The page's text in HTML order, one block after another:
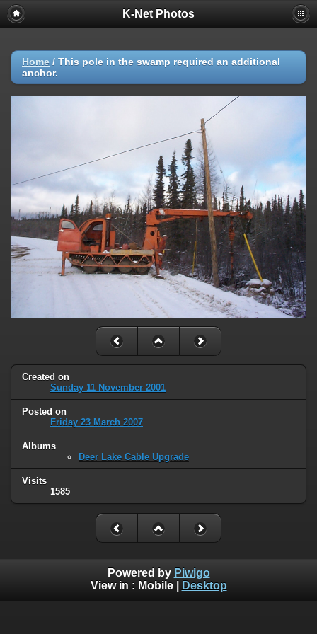
K-Net Photos
Home / This pole in the swamp required an additional
anchor.
Created on
Sunday 11 November 2001
Posted on
Friday 23 March 2007
Albums
Deer Lake Cable Upgrade
Visits
1585
Powered by Piwigo
View in : Mobile| Desktop